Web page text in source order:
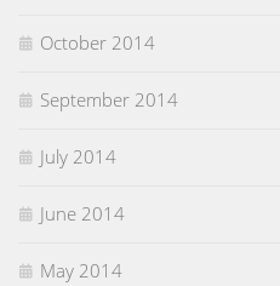
October 2014
September 2014
July 2014
June 2014
May 2014